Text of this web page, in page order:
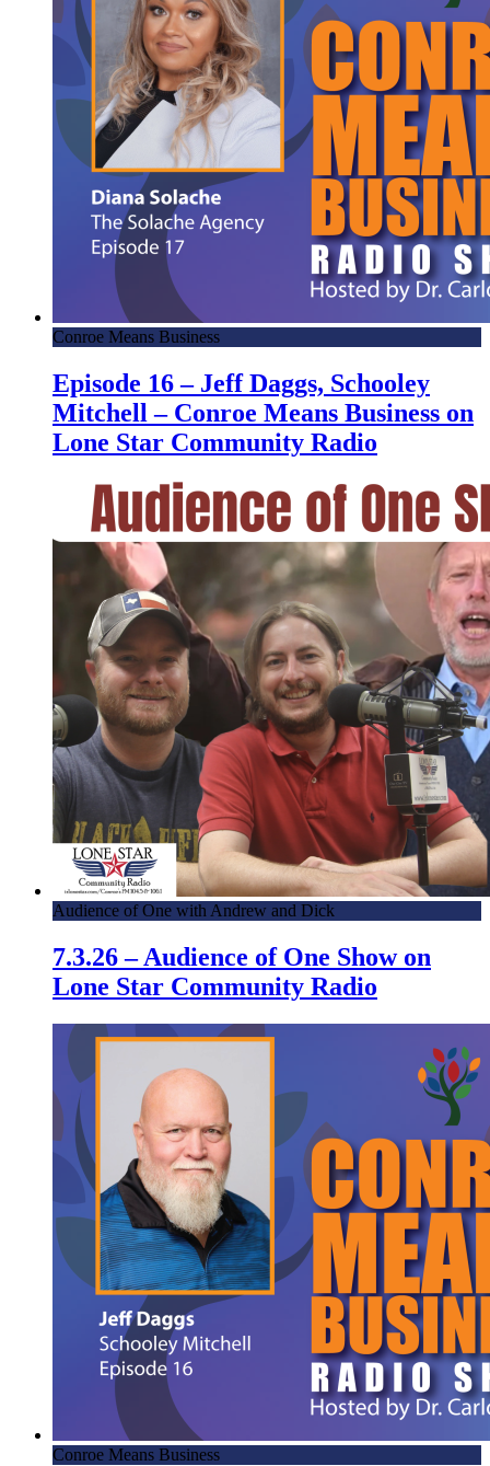
Conroe Means Business
Episode 16 – Jeff Daggs, Schooley
Mitchell – Conroe Means Business on
Lone Star Community Radio
Audience of One with Andrew and Dick
7.3.26 – Audience of One Show on
Lone Star Community Radio
Conroe Means Business